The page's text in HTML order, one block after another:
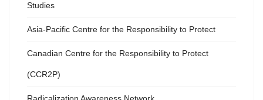
Studies
Asia-Pacific Centre for the Responsibility to Protect
Canadian Centre for the Responsibility to Protect
(CCR2P)